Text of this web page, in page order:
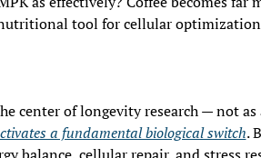
tool for cellular
center of longevity research — not as
a fundamental biological switch.